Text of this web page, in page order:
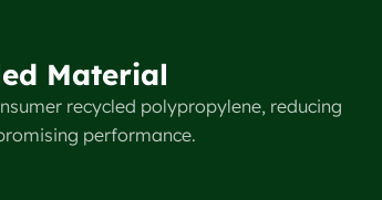
Material
recycled polypropylene, reducing
performance.